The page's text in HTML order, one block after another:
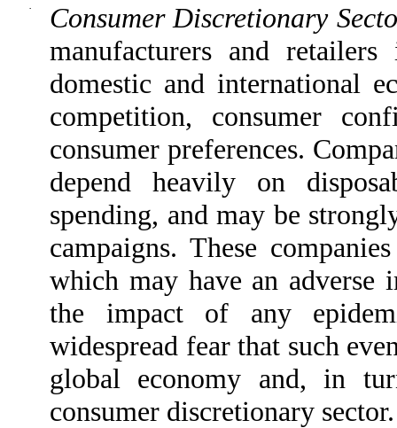
·
Consumer Discretionary
manufacturers and
domestic and international
competition, consumer
consumer preferences.
depend heavily on
spending, and may be
campaigns. These
which may have an
the impact of any
widespread fear that such
global economy and, in
consumer discretionary sector.